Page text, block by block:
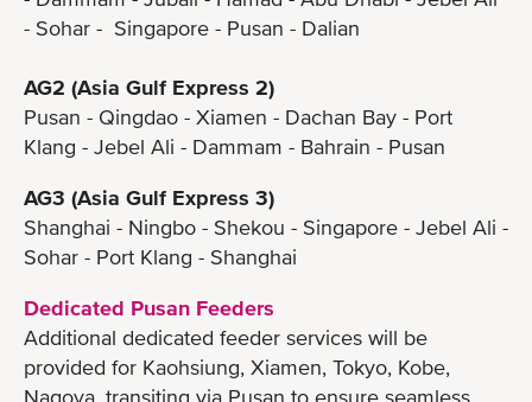
- Sohar - Singapore - Pusan - Dalian
AG2 (Asia Gulf Express 2)
Pusan - Qingdao - Xiamen - Dachan Bay - Port
Klang - Jebel Ali - Dammam - Bahrain - Pusan
AG3 (Asia Gulf Express 3)
Shanghai - Ningbo - Shekou - Singapore - Jebel Ali -
Sohar - Port Klang - Shanghai
Dedicated Pusan Feeders
Additional dedicated feeder services will be
provided for Kaohsiung, Xiamen, Tokyo, Kobe,
Nagoya, transiting via Pusan to ensure seamless